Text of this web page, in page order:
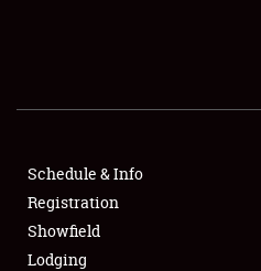
SHOWFIELD
SPONSORSHIP
LODGING
Schedule & Info
Registration
Showfield
Lodging